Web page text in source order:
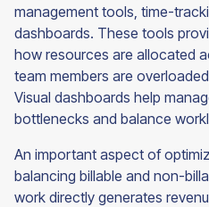
management tools, time-
dashboards. These tools
how resources are allocated
team members are
Visual dashboards help
bottlenecks and balance
An important aspect of
balancing billable and non-
work directly generates